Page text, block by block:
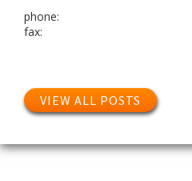
phone:
fax:
VIEW ALL POSTS